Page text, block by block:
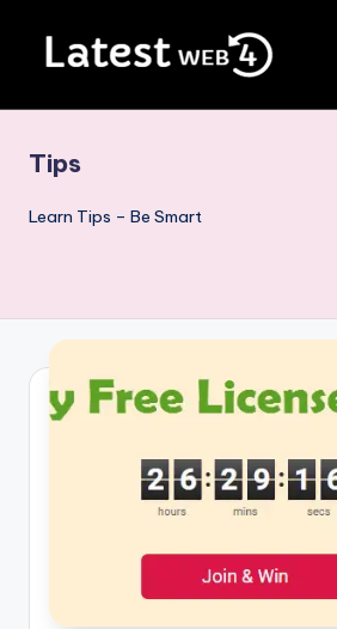
content
Internet
Lovers
Tips
Learn Tips – Be Smart